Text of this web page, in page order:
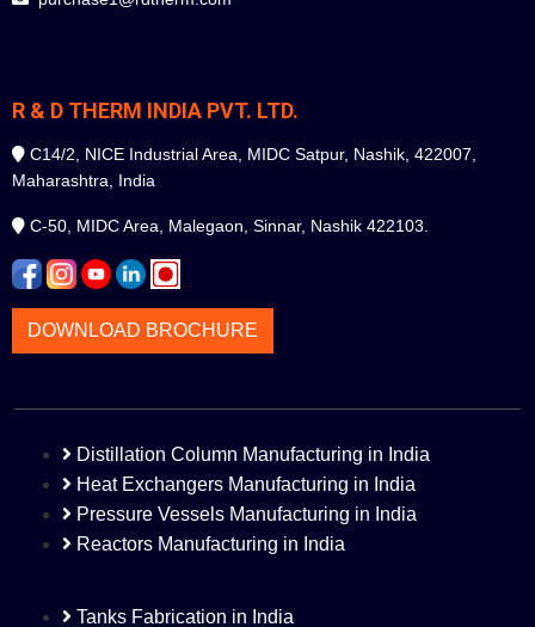
R & D THERM INDIA PVT. LTD.
C14/2, NICE Industrial Area, MIDC Satpur, Nashik, 422007,
Maharashtra, India
C-50, MIDC Area, Malegaon, Sinnar, Nashik 422103.
DOWNLOAD BROCHURE
Distillation Column Manufacturing in India
Heat Exchangers Manufacturing in India
Pressure Vessels Manufacturing in India
Reactors Manufacturing in India
Tanks Fabrication in India